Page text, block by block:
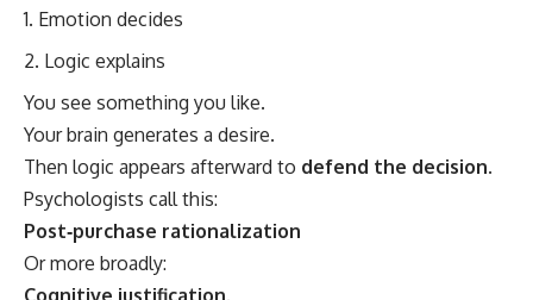
Emotion decides
Logic explains
You see something you like.
Your brain generates a desire.
Then logic appears afterward to defend the decision.
Psychologists call this:
Post‑purchase rationalization
Or more broadly:
Cognitive justification.